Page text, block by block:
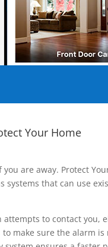
Your Home
are away. Protect
systems that can use
to contact you,
make sure the alarm